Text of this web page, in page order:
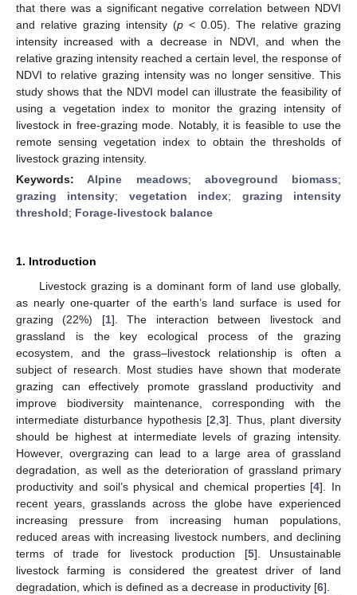
that there was a significant negative correlation between NDVI
and relative grazing intensity (p < 0.05). The relative grazing
intensity increased with a decrease in NDVI, and when the
relative grazing intensity reached a certain level, the response of
NDVI to relative grazing intensity was no longer sensitive. This
study shows that the NDVI model can illustrate the feasibility of
using a vegetation index to monitor the grazing intensity of
livestock in free-grazing mode. Notably, it is feasible to use the
remote sensing vegetation index to obtain the thresholds of
livestock grazing intensity.
Keywords:Alpine meadows; aboveground biomass;
grazing intensity; vegetation index; grazing intensity
threshold; Forage-livestock balance
1. Introduction
Livestock grazing is a dominant form of land use globally,
as nearly one-quarter of the earth’s land surface is used for
grazing (22%) [1]. The interaction between livestock and
grassland is the key ecological process of the grazing
ecosystem, and the grass–livestock relationship is often a
subject of research. Most studies have shown that moderate
grazing can effectively promote grassland productivity and
improve biodiversity maintenance, corresponding with the
intermediate disturbance hypothesis [2 3]. Thus, plant diversity
should be highest at intermediate levels of grazing intensity.
However, overgrazing can lead to a large area of grassland
degradation, as well as the deterioration of grassland primary
productivity and soil’s physical and chemical properties [4]. In
recent years, grasslands across the globe have experienced
increasing pressure from increasing human populations,
reduced areas with increasing livestock numbers, and declining
terms of trade for livestock production [5]. Unsustainable
livestock farming is considered the greatest driver of land
degradation, which is defined as a decrease in productivity [6].